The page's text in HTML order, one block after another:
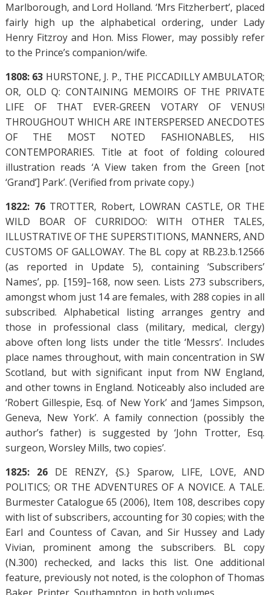
Marlborough, and Lord Holland. ‘Mrs Fitzherbert’, placed
fairly high up the alphabetical ordering, under Lady
Henry Fitzroy and Hon. Miss Flower, may possibly refer
to the Prince’s companion/wife.
1808: 63 HURSTONE, J. P., THE PICCADILLY AMBULATOR;
OR, OLD Q: CONTAINING MEMOIRS OF THE PRIVATE
LIFE OF THAT EVER-GREEN VOTARY OF VENUS!
THROUGHOUT WHICH ARE INTERSPERSED ANECDOTES
OF THE MOST NOTED FASHIONABLES, HIS
CONTEMPORARIES. Title at foot of folding coloured
illustration reads ‘A View taken from the Green [not
‘Grand’] Park’. (Verified from private copy.)
1822: 76TROTTER, Robert, LOWRAN CASTLE, OR THE
WILD BOAR OF CURRIDOO: WITH OTHER TALES,
ILLUSTRATIVE OF THE SUPERSTITIONS, MANNERS, AND
CUSTOMS OF GALLOWAY. The BL copy at RB.23.b.12566
(as reported in Update 5), containing ‘Subscribers’
Names’, pp. [159]–168, now seen. Lists 273 subscribers,
amongst whom just 14 are females, with 288 copies in all
subscribed. Alphabetical listing arranges gentry and
those in professional class (military, medical, clergy)
above often long lists under the title ‘Messrs’. Includes
place names throughout, with main concentration in SW
Scotland, but with significant input from NW England,
and other towns in England. Noticeably also included are
‘Robert Gillespie, Esq. of New York’ and ‘James Simpson,
Geneva, New York’. A family connection (possibly the
author’s father) is suggested by ‘John Trotter, Esq.
surgeon, Worsley Mills, two copies’.
1825: 26 DE RENZY, {S.} Sparow, LIFE, LOVE, AND
POLITICS; OR THE ADVENTURES OF A NOVICE. A TALE.
Burmester Catalogue 65 (2006), Item 108, describes copy
with list of subscribers, accounting for 30 copies; with the
Earl and Countess of Cavan, and Sir Hussey and Lady
Vivian, prominent among the subscribers. BL copy
(N.300) rechecked, and lacks this list. One additional
feature, previously not noted, is the colophon of Thomas